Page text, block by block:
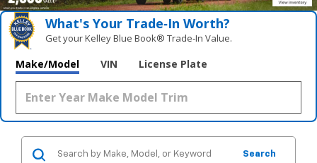
What's Your Trade‑In Worth?
Get your Kelley Blue Book® Trade‑In Value.
Make/Model VIN License Plate
Search